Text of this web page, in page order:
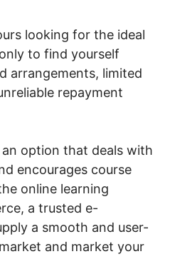
looking for the ideal
to find yourself
arrangements, limited
repayment
option that deals with
encourages course
online learning
a trusted e-
a smooth and user-
and market your